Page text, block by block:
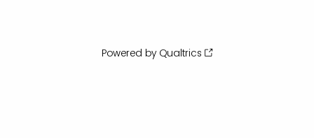
Powered by Qualtrics